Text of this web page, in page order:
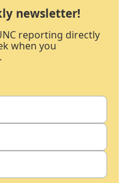
newsletter!
reporting directly
when you